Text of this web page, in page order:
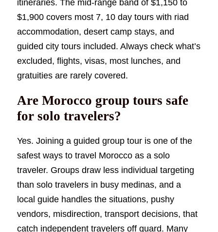
itineraries. The mid-range band of $1,150 to
$1,900 covers most 7, 10 day tours with riad
accommodation, desert camp stays, and
guided city tours included. Always check what’s
excluded, flights, visas, most lunches, and
gratuities are rarely covered.
Are Morocco group tours safe
for solo travelers?
Yes. Joining a guided group tour is one of the
safest ways to travel Morocco as a solo
traveler. Groups draw less individual targeting
than solo travelers in busy medinas, and a
local guide handles the situations, pushy
vendors, misdirection, transport decisions, that
catch independent travelers off guard. Many